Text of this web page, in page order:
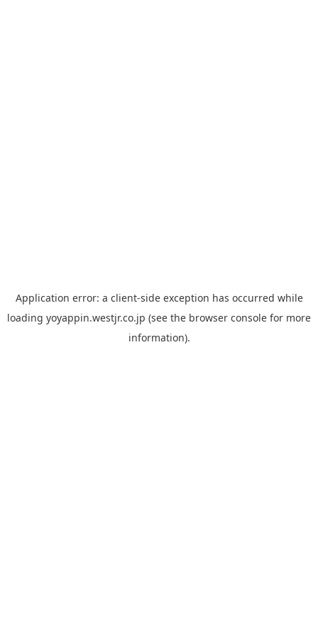
Application error: a client-side exception has occurred while
loading yoyappin.westjr.co.jp (see the browser console for more
information).